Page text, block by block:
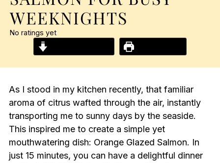
WEEKNIGHTS
No ratings yet
As I stood in my kitchen recently, that familiar
aroma of citrus wafted through the air, instantly
transporting me to sunny days by the seaside.
This inspired me to create a simple yet
mouthwatering dish: Orange Glazed Salmon. In
just 15 minutes, you can have a delightful dinner